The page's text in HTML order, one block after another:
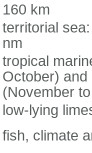
160 km
territorial
nm
tropical
October)
(November
low-lying
fish, climate